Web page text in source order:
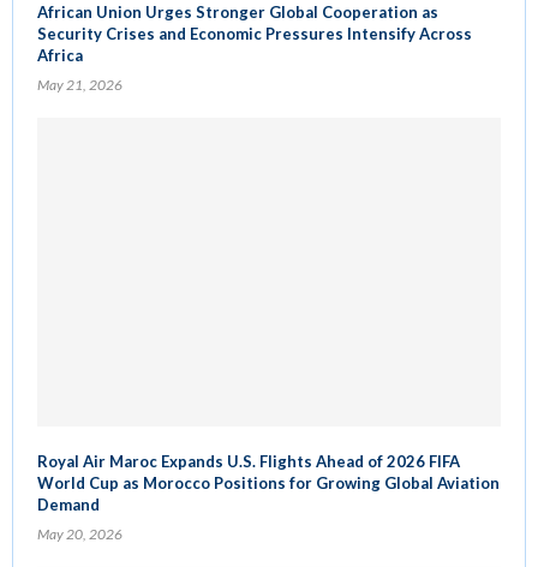
African Union Urges Stronger Global Cooperation as
Security Crises and Economic Pressures Intensify Across
Africa
May 21, 2026
Royal Air Maroc Expands U.S. Flights Ahead of 2026 FIFA
World Cup as Morocco Positions for Growing Global Aviation
Demand
May 20, 2026